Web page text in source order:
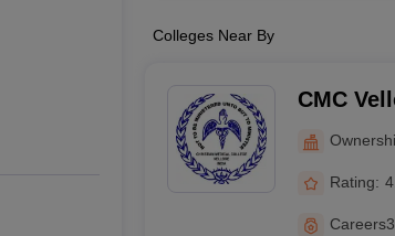
Colleges Near By
CMC
Rating: